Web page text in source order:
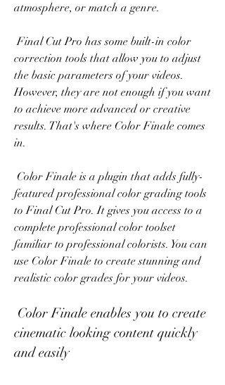
atmosphere, or match a genre.
Final Cut Pro has some built-in color
correction tools that allow you to adjust
the basic parameters of your videos.
However, they are not enough if you want
to achieve more advanced or creative
results. That's where Color Finale comes
in.
featured professional color grading tools
to Final Cut Pro. It gives you access to a
complete professional color toolset
familiar to professional colorists. You can
use Color Finale to create stunning and
realistic color grades for your videos.
cinematic looking content quickly
and easily